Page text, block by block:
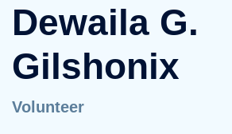
Dewaila G.
Gilshonix
Volunteer